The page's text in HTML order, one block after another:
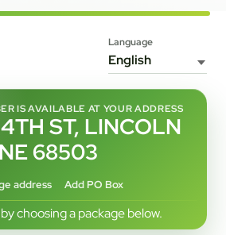
Language
IS AVAILABLE AT YOUR ADDRESS
ST, LINCOLN
NE 68503
address Add PO Box
choosing a package below.